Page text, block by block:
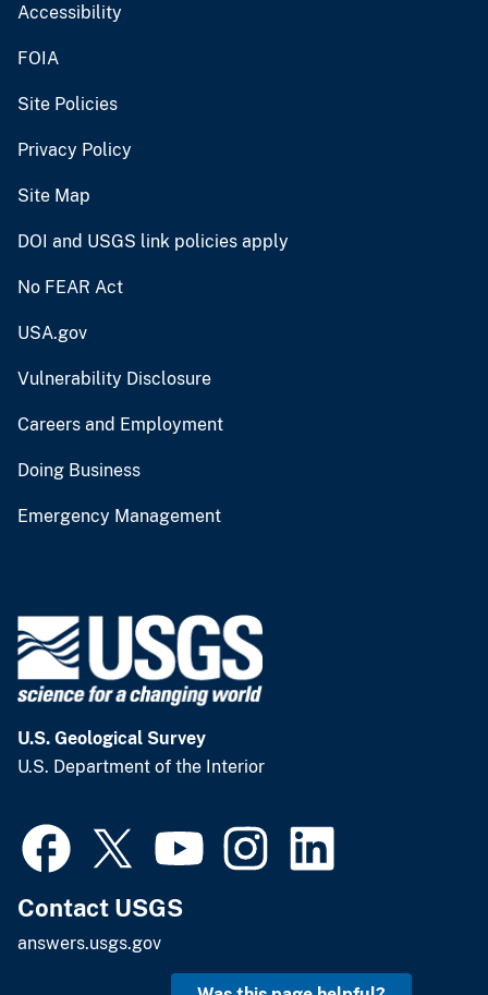
Accessibility
FOIA
Site Policies
Privacy Policy
Site Map
DOI and USGS link policies apply
No FEAR Act
USA.gov
Vulnerability Disclosure
Careers and Employment
Doing Business
Emergency Management
U.S. Geological Survey
U.S. Department of the Interior
Contact USGS
answers.usgs.gov